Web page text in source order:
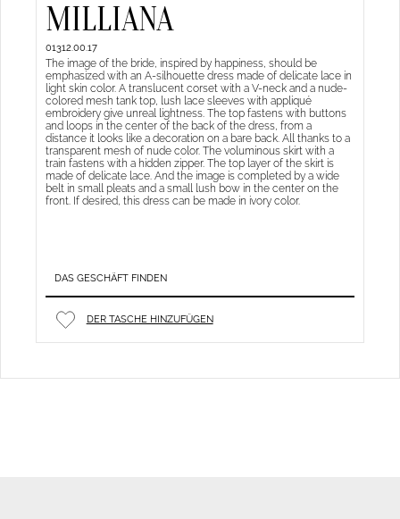
MILLIANA
01312.00.17
The image of the bride, inspired by happiness, should be
emphasized with an A-silhouette dress made of delicate lace in
light skin color. A translucent corset with a V-neck and a nude-
colored mesh tank top, lush lace sleeves with appliqué
embroidery give unreal lightness. The top fastens with buttons
and loops in the center of the back of the dress, from a
distance it looks like a decoration on a bare back. All thanks to a
transparent mesh of nude color. The voluminous skirt with a
train fastens with a hidden zipper. The top layer of the skirt is
made of delicate lace. And the image is completed by a wide
belt in small pleats and a small lush bow in the center on the
front. If desired, this dress can be made in ivory color.
DAS GESCHÄFT FINDEN
DER TASCHE HINZUFÜGEN